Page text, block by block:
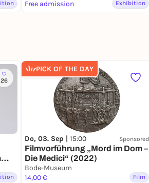
Free admission
Exhibition
26
PICK OF THE DAY
Do, 03. Sep | 15:00 Sponsored
Filmvorführung „Mord im Dom –
Die Medici“ (2022)
Bode-Museum
14,00 €
Film